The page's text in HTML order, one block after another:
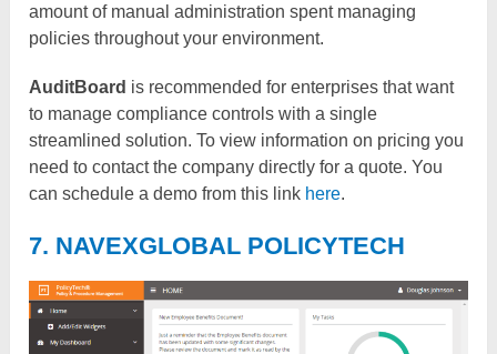
amount of manual administration spent managing
policies throughout your environment.
AuditBoard is recommended for enterprises that want
to manage compliance controls with a single
streamlined solution. To view information on pricing you
need to contact the company directly for a quote. You
can schedule a demo from this link here.
7. NAVEXGLOBAL POLICYTECH